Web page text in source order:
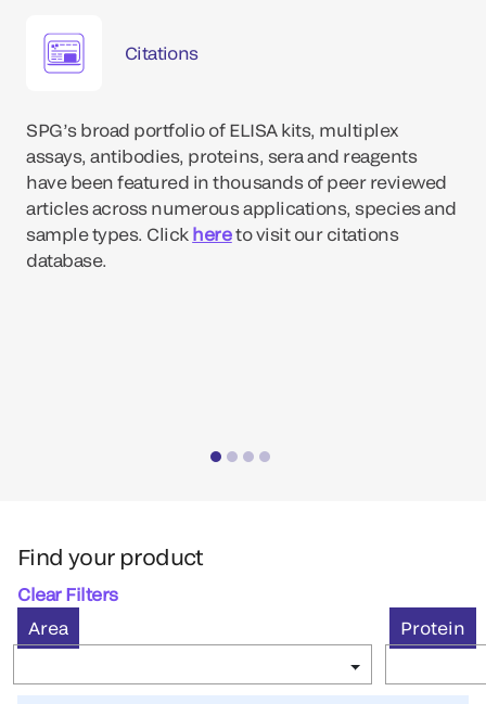
Citations
SPG’s broad portfolio of ELISA kits, multiplex
assays, antibodies, proteins, sera and reagents
have been featured in thousands of peer reviewed
articles across numerous applications, species and
sample types. Click hereto visit our citations
database.
Find your product
Clear Filters
Area
Protein